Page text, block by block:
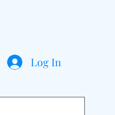
Log In